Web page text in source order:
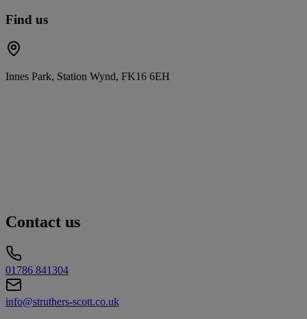
Find us
Innes Park, Station Wynd, FK16 6EH
Contact us
01786 841304
info@struthers-scott.co.uk